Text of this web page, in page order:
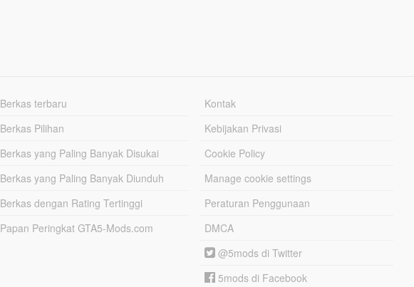
Berkas terbaru
Berkas Pilihan
Berkas yang Paling Banyak Disukai
Berkas yang Paling Banyak Diunduh
Berkas dengan Rating Tertinggi
Papan Peringkat GTA5-Mods.com
Kontak
Kebijakan Privasi
Cookie Policy
Manage cookie settings
Peraturan Penggunaan
DMCA
@5mods di Twitter
5mods di Facebook